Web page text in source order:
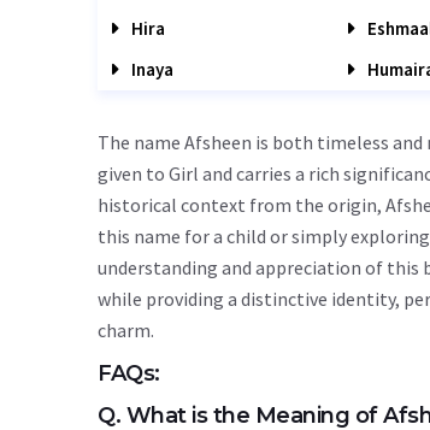
Hira
Inaya
The name Afsheen is both timeless
given to Girl and carries a rich
historical context from the origin,
this name for a child or simply
understanding and appreciation of this
while providing a distinctive identity,
charm.
FAQs:
Q. What is the Meaning of